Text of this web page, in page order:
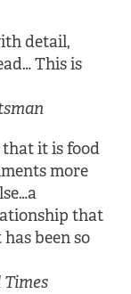
detail,
This is
that it is food
more
that
been so